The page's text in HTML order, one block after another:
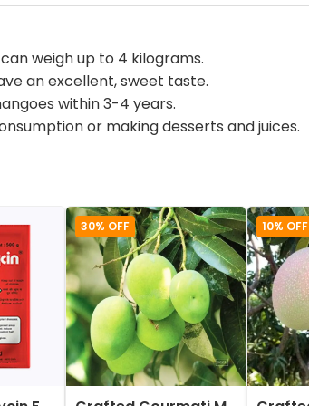
weigh up to 4 kilograms.
an excellent, sweet taste.
within 3-4 years.
or making desserts and juices.
30% OFF 10% OFF